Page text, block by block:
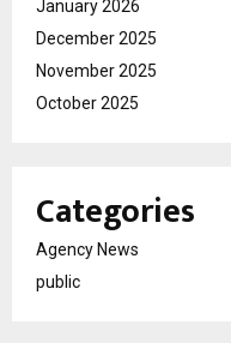
January 2026
December 2025
November 2025
October 2025
Categories
Agency News
public